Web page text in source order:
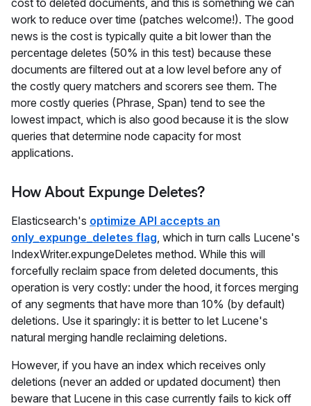
cost to deleted documents, and this is something we can
work to reduce over time (patches welcome!). The good
news is the cost is typically quite a bit lower than the
percentage deletes (50% in this test) because these
documents are filtered out at a low level before any of
the costly query matchers and scorers see them. The
more costly queries (Phrase, Span) tend to see the
lowest impact, which is also good because it is the slow
queries that determine node capacity for most
applications.
How About Expunge Deletes?
Elasticsearch's optimize API accepts an
only_expunge_deletes flag, which in turn calls Lucene's
IndexWriter.expungeDeletes method. While this will
forcefully reclaim space from deleted documents, this
operation is very costly: under the hood, it forces merging
of any segments that have more than 10% (by default)
deletions. Use it sparingly: it is better to let Lucene's
natural merging handle reclaiming deletions.
However, if you have an index which receives only
deletions (never an added or updated document) then
beware that Lucene in this case currently fails to kick off